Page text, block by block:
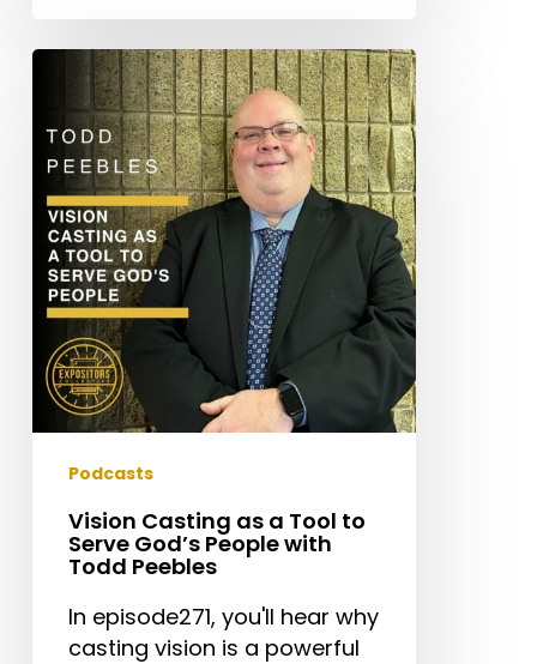
Vision
Casting
as
Tool
to
Serve
God’s
People
with
Todd
Peebles
Podcasts
Vision Casting as a Tool to
Serve God’s People with
Todd Peebles
In episode271, you'll hear why
casting vision is a powerful